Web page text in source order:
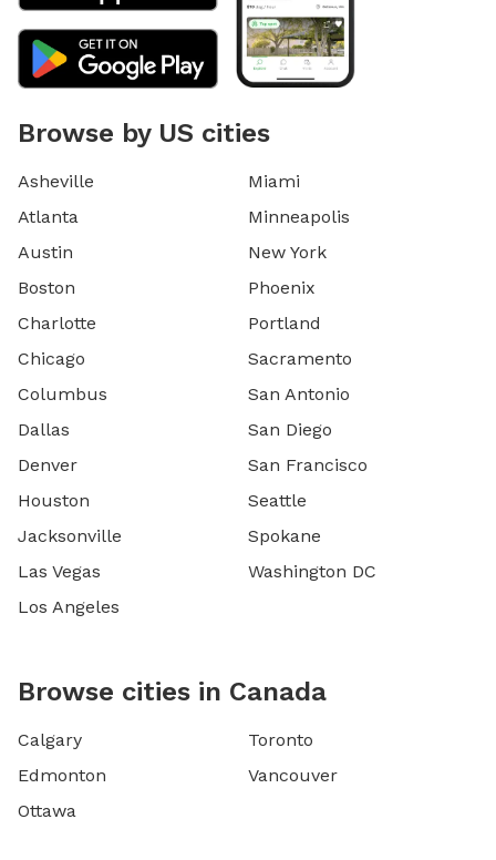
Browse by US cities
Asheville
Atlanta
Austin
Boston
Charlotte
Chicago
Columbus
Dallas
Denver
Houston
Jacksonville
Las Vegas
Los Angeles
Miami
Minneapolis
New York
Phoenix
Portland
Sacramento
San Antonio
San Diego
San Francisco
Seattle
Spokane
Washington DC
Browse cities in Canada
Calgary
Edmonton
Ottawa
Toronto
Vancouver